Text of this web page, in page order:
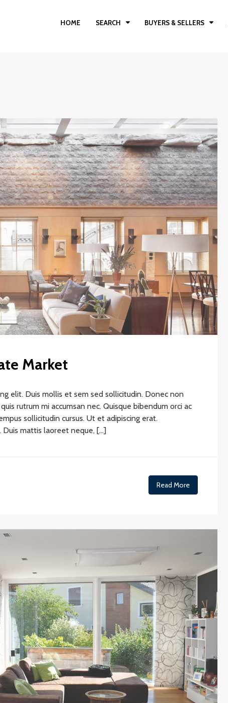
HOME SEARCH BUYERS & SELLERS
Market
elit. Duis mollis et sem sed sollicitudin. Donec non
rutrum mi accumsan nec. Quisque bibendum orci ac
sollicitudin cursus. Ut et adipiscing erat.
Duis mattis laoreet neque, […]
Read More